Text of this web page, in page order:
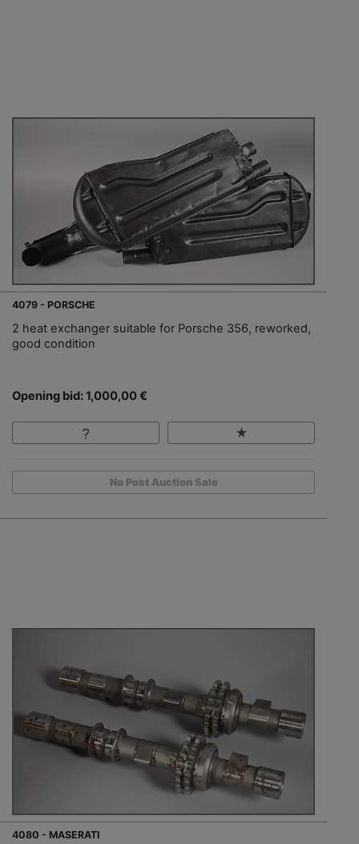
4079 - PORSCHE
2 heat exchanger suitable for Porsche 356, reworked,
good condition
Opening bid: 1,000,00 €
No Post Auction Sale
4080 - MASERATI